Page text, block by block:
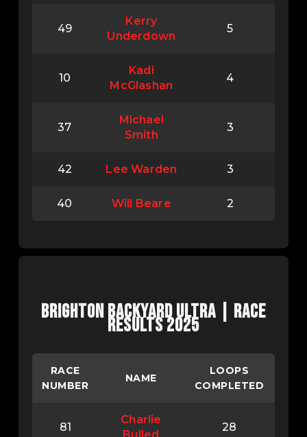
49
Kerry
Underdown
5
10
Kadi
McGlashan
4
37
Michael
Smith
3
42 Lee Warden 3
40 Will Beare 2
BRIGHTON BACKYARD ULTRA | RACE
RESULTS 2025
RACE
NUMBER
NAME
LOOPS
COMPLETED
81
Charlie
28